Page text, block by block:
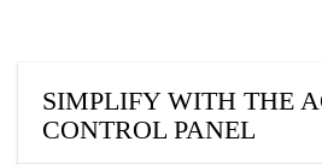
SIMPLIFY WITH THE
CONTROL PANEL